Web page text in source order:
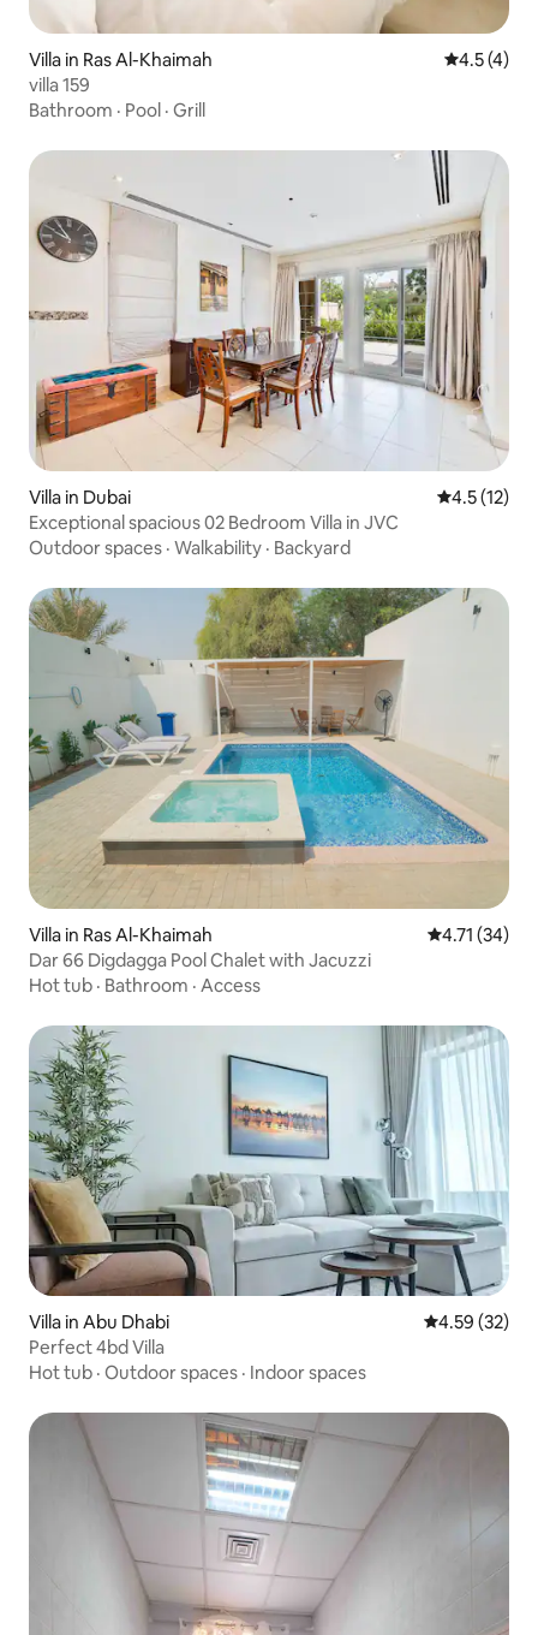
Villa in Ras Al-Khaimah 4.5 out of
4.5 (4)
villa 159
Bathroom · Pool · Grill
Villa in Dubai 4.5 out of 5
4.5 (12)
Exceptional spacious 02 Bedroom Villa in JVC
Outdoor spaces · Walkability · Backyard
Villa in Ras Al-Khaimah 4.71 out of 5
4.71 (34)
Dar 66 Digdagga Pool Chalet with Jacuzzi
Hot tub · Bathroom · Access
Villa in Abu Dhabi 4.59 out of 5
4.59 (32)
Perfect 4bd Villa
Hot tub · Outdoor spaces · Indoor spaces